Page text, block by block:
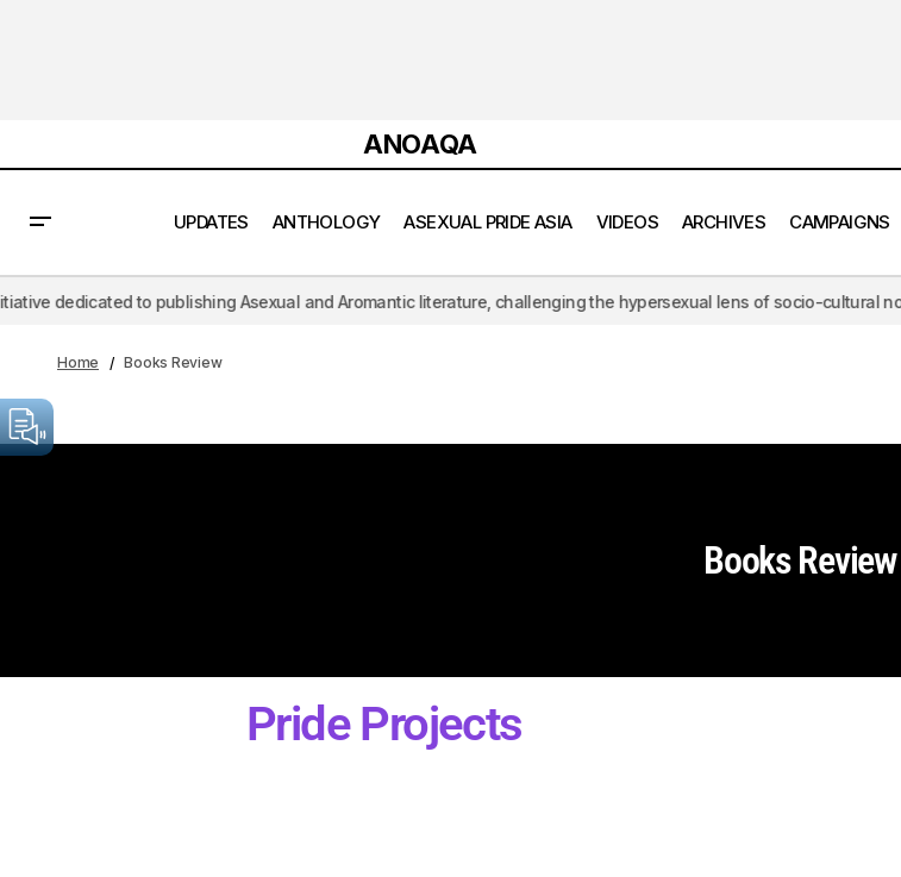
ANOAQA
UPDATES ANTHOLOGY ASEXUAL PRIDE ASIA VIDEOS ARCHIVES CAMPAIGNS
to publishing Asexual and Aromantic literature, challenging the hypersexual lens of socio-cultural norms.
Home Books Review
Books Review
Pride Projects